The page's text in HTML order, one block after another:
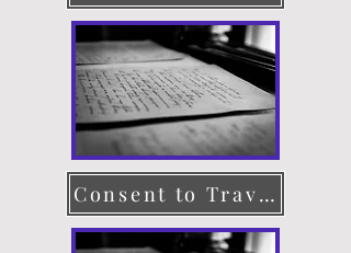
Consent to Travel